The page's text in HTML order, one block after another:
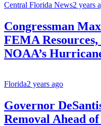
Central Florida News2 years
Congressman
FEMA
NOAA’s
Florida2 years ago
Governor
Removal Ahead